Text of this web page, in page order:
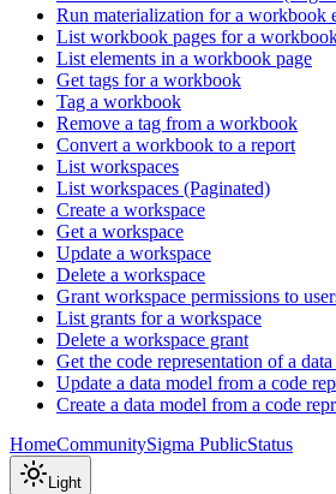
Run materialization for a workbook
List workbook pages for a
List elements in a workbook page
Get tags for a workbook
Tag a workbook
Remove a tag from a workbook
Convert a workbook to a report
List workspaces
List workspaces (Paginated)
Create a workspace
Get a workspace
Update a workspace
Delete a workspace
Grant workspace permissions to
List grants for a workspace
Delete a workspace grant
Get the code representation of a
Update a data model from a code
Create a data model from a code
HomeCommunitySigma PublicStatus
Light